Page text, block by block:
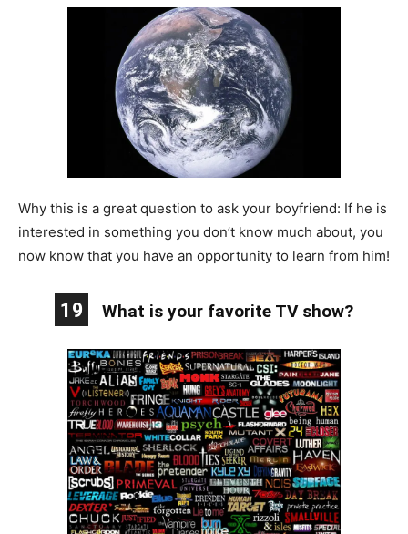
Why this is a great question to ask your boyfriend: If he is
interested in something you don’t know much about, you
now know that you have an opportunity to learn from him!
19 What is your favorite TV show?